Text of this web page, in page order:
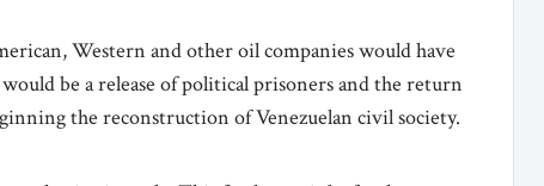
Western and other oil companies would have
be a release of political prisoners and the return
the reconstruction of Venezuelan civil society.